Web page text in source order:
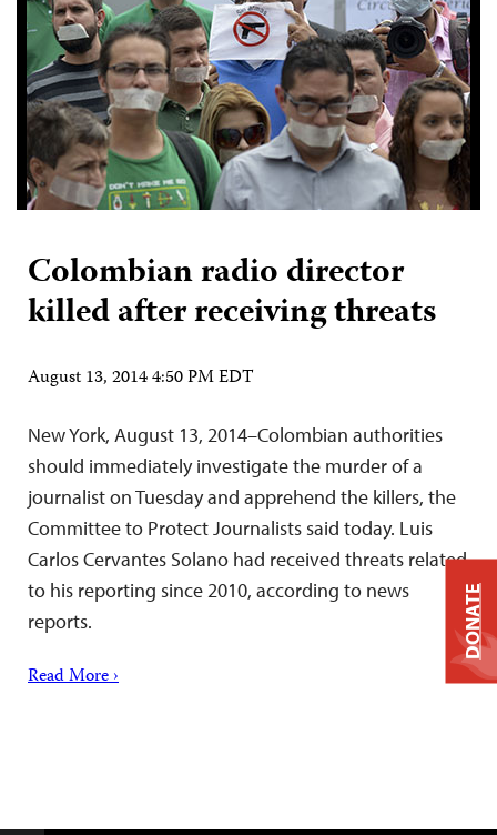
Colombian radio director
killed after receiving threats
August 13, 2014 4:50 PM EDT
New York, August 13, 2014–Colombian authorities
should immediately investigate the murder of a
journalist on Tuesday and apprehend the killers, the
Committee to Protect Journalists said today. Luis
Carlos Cervantes Solano had received threats related
to his reporting since 2010, according to news
reports.
Read More ›
DONATE